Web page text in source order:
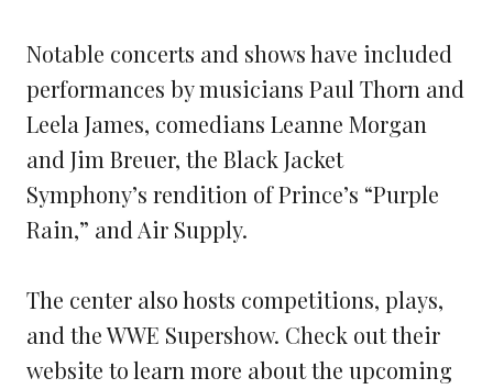
Notable concerts and shows have included
performances by musicians Paul Thorn and
Leela James, comedians Leanne Morgan
and Jim Breuer, the Black Jacket
Symphony’s rendition of Prince’s “Purple
Rain,” and Air Supply.
The center also hosts competitions, plays,
and the WWE Supershow. Check out their
website to learn more about the upcoming